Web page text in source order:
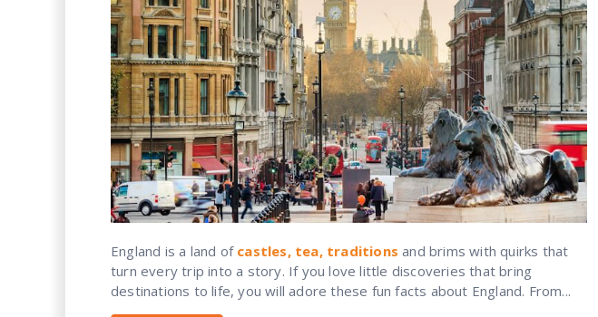
England is a land of castles, tea, traditions and brims with quirks that
turn every trip into a story. If you love little discoveries that bring
destinations to life, you will adore these fun facts about England. From...